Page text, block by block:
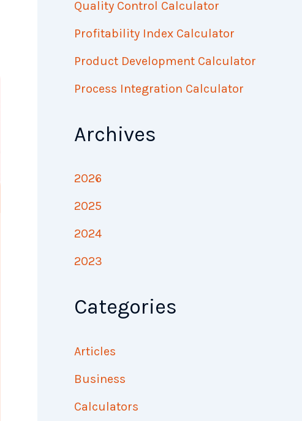
Quality Control Calculator
Profitability Index Calculator
Product Development Calculator
Process Integration Calculator
Archives
2026
2025
2024
2023
Categories
Articles
Business
Calculators